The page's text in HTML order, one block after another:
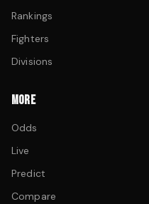
Rankings
Fighters
Divisions
MORE
Odds
Live
Predict
Compare